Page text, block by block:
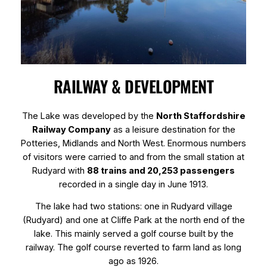
RAILWAY & DEVELOPMENT
The Lake was developed by the North Staffordshire
Railway Companyas a leisure destination for the
Potteries, Midlands and North West. Enormous numbers
of visitors were carried to and from the small station at
Rudyard with 88 trains and 20,253 passengers
recorded in a single day in June 1913.
The lake had two stations: one in Rudyard village
(Rudyard) and one at Cliffe Park at the north end of the
lake. This mainly served a golf course built by the
railway. The golf course reverted to farm land as long
ago as 1926.